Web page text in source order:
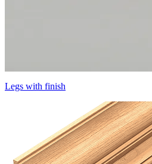
Legs with finish